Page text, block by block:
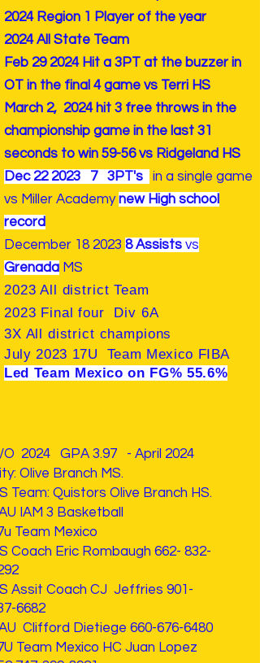
2024 Region 1 Player of the year
2024 All State Team
Feb 29 2024 Hit a 3PT at the buzzer in
OT in the final 4 game vs Terri HS
March 2, 2024 hit 3 free throws in the
championship game in the last 31
seconds to win 59-56 vs Ridgeland HS
Dec 22 2023 7 3PT's
in a single game
vs Miller Academynew High school
record
December 18 2023 8 Assists vs
Grenada MS
2023 All district Team
2023 Final four Div 6A
3X All district champions
July 2023 17U Team Mexico FIBA
Led Team Mexico on FG% 55.6%
O 2024 GPA 3.97 - April 2024
Olive Branch MS.
Team: Quistors Olive Branch HS.
IAM 3 Basketball
Team Mexico
Coach Eric Rombaugh 662- 832-
Assit Coach CJ Jeffries 901-
6682
Clifford Dietiege 660-676-6480
Team Mexico HC Juan Lopez